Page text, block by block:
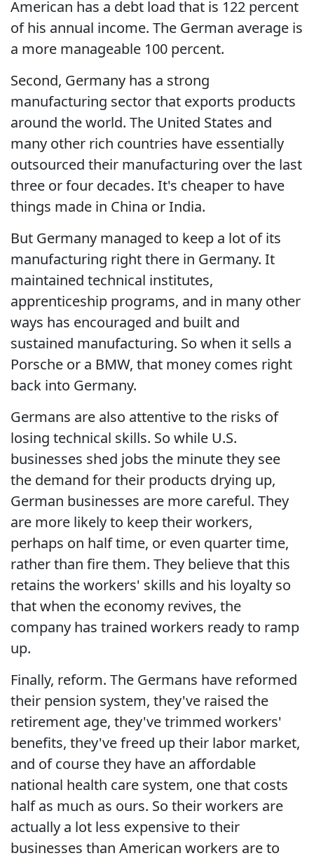
American has a debt load that is 122 percent
of his annual income. The German average is
a more manageable 100 percent.
Second, Germany has a strong
manufacturing sector that exports products
around the world. The United States and
many other rich countries have essentially
outsourced their manufacturing over the last
three or four decades. It's cheaper to have
things made in China or India.
But Germany managed to keep a lot of its
manufacturing right there in Germany. It
maintained technical institutes,
apprenticeship programs, and in many other
ways has encouraged and built and
sustained manufacturing. So when it sells a
Porsche or a BMW, that money comes right
back into Germany.
Germans are also attentive to the risks of
losing technical skills. So while U.S.
businesses shed jobs the minute they see
the demand for their products drying up,
German businesses are more careful. They
are more likely to keep their workers,
perhaps on half time, or even quarter time,
rather than fire them. They believe that this
retains the workers' skills and his loyalty so
that when the economy revives, the
company has trained workers ready to ramp
up.
Finally, reform. The Germans have reformed
their pension system, they've raised the
retirement age, they've trimmed workers'
benefits, they've freed up their labor market,
and of course they have an affordable
national health care system, one that costs
half as much as ours. So their workers are
actually a lot less expensive to their
businesses than American workers are to